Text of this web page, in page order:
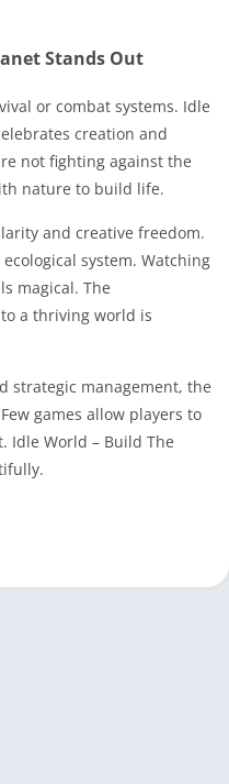
Stands Out
or combat systems. Idle
creation and
not fighting against the
nature to build life.
and creative freedom.
system. Watching
magical. The
a thriving world is
strategic management, the
games allow players to
Idle World – Build The